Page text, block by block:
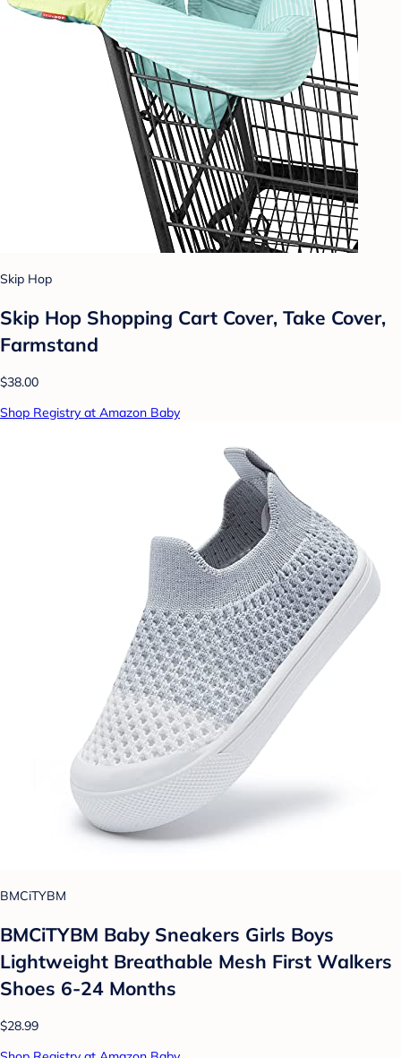
Skip Hop
Skip Hop Shopping Cart Cover, Take Cover,
Farmstand
$38.00
Shop Registry at Amazon Baby
BMCiTYBM
BMCiTYBM Baby Sneakers Girls Boys
Lightweight Breathable Mesh First Walkers
Shoes 6-24 Months
$28.99